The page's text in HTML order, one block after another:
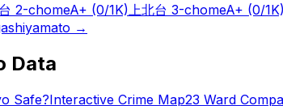
台 2-chomeA+ (0/1K) 上北台 3-chomeA+ (0/1K)
→
Data
Safe?Interactive Crime Map23 Ward